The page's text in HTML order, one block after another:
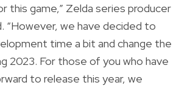
this game,” Zelda series producer
“However, we have decided to
time a bit and change the
2023. For those of you who have
to release this year, we